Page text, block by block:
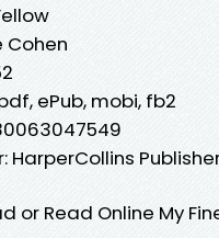
Cohen
ePub, mobi, fb2
HarperCollins
or Read Online My